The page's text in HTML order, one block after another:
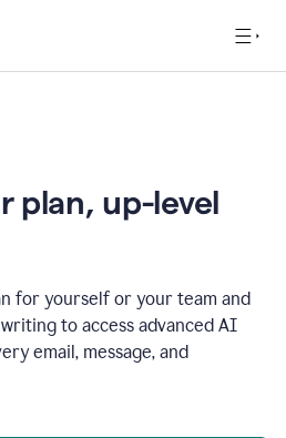
plan, up-level
for yourself or your team and
to access advanced AI
email, message, and